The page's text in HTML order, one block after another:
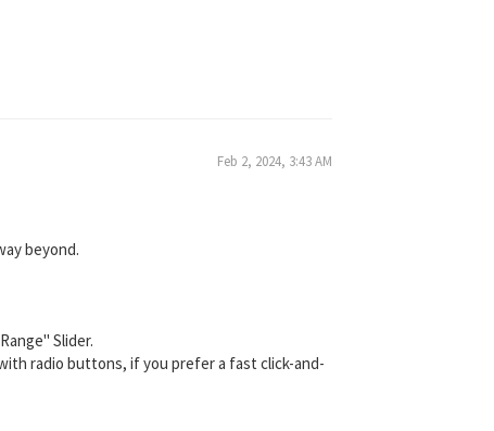
Feb 2, 2024, 3:43 AM
beyond.
Slider.
radio buttons, if you prefer a fast click-and-